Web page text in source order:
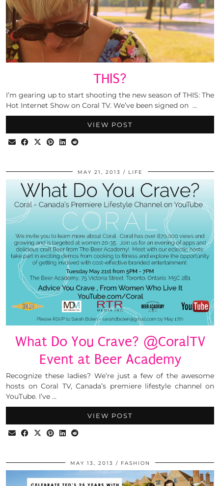
THIS?
I’m gearing up to start shooting the new season of THIS: The
Hot Internet Show on Coral TV. We’ve been signed on …
VIEW POST
MAY 21, 2013 LIFE
What Do You Crave? @CoralTV
Event at Beer Academy
Recognize these ladies? We’re just a few of the awesome
hosts on Coral TV, Canada’s premiere lifestyle channel on
YouTube. I’ve …
VIEW POST
MAY 13, 2013 FASHION